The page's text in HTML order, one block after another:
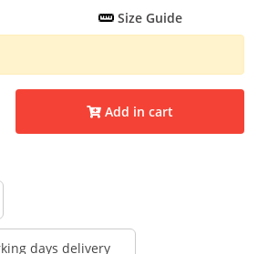
Size Guide
Add in cart
days delivery